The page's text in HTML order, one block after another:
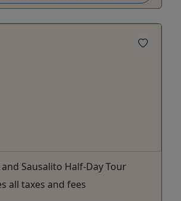
Sausalito Half-Day Tour
all taxes and fees